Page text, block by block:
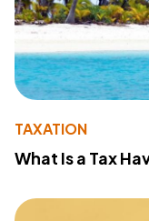
TAXATION
What Is a Tax